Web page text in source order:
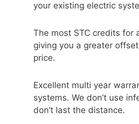
your existing electric
The most STC credits for
giving you a greater
price.
Excellent multi year
systems. We don’t use
don’t last the distance.